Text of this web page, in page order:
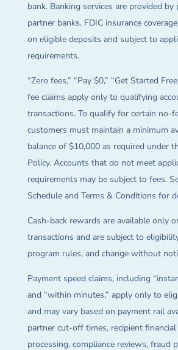
bank. Banking services are provided by
partner banks. FDIC insurance
on eligible deposits and subject to
requirements.
“Zero fees,” “Pay $0,” “Get Started
fee claims apply only to qualifying
transactions. To qualify for certain no-
customers must maintain a minimum
balance of $10,000 as required under
Policy. Accounts that do not meet
requirements may be subject to fees.
Schedule and Terms & Conditions for
Cash-back rewards are available only
transactions and are subject to
program rules, and change without
Payment speed claims, including
and “within minutes,” apply only to
and may vary based on payment rail
partner cut-off times, recipient
processing, compliance reviews, fraud